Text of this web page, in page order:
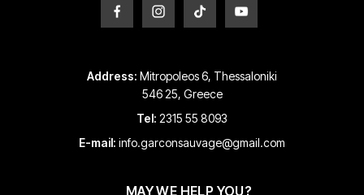
Address: Mitropoleos 6, Thessaloniki
546 25, Greece
Tel: 2315 55 8093
E-mail: info.garconsauvage@gmail.com
MAY WE HELP YOU?